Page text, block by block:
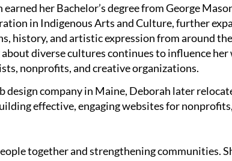
earned her Bachelor’s degree from George
in Indigenous Arts and Culture, further
history, and artistic expression from around
diverse cultures continues to influence
nonprofits, and creative organizations.
company in Maine, Deborah later
effective, engaging websites for
together and strengthening communities.